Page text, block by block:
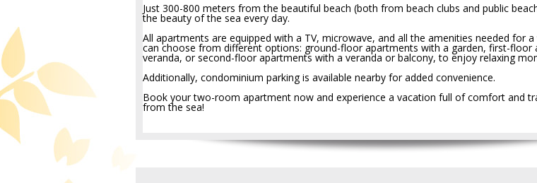
Just 300-800 meters from the beautiful beach (both from beach clubs and public
the beauty of the sea every day.
All apartments are equipped with a TV, microwave, and all the amenities needed for
can choose from different options: ground-floor apartments with a garden, first-floor
veranda, or second-floor apartments with a veranda or balcony, to enjoy relaxing
Additionally, condominium parking is available nearby for added convenience.
Book your two-room apartment now and experience a vacation full of comfort and
from the sea!